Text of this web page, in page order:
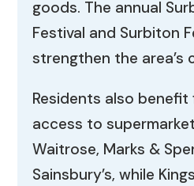
goods. The annual
Festival and Surbiton
strengthen the area’s
Residents also
access to
Waitrose, Marks &
Sainsbury’s, while